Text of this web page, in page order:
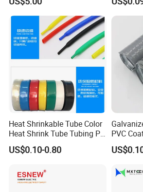
Protection/Wire
Harness/Anti-Wear
Wrap/Sleeve/Tube/Cable
Production Sleeve
Heat Shrinkable Tube Color
Heat Shrink Tube Tubing PE
Shrinkable Tube
US$0.10-0.80
PVC
Tight